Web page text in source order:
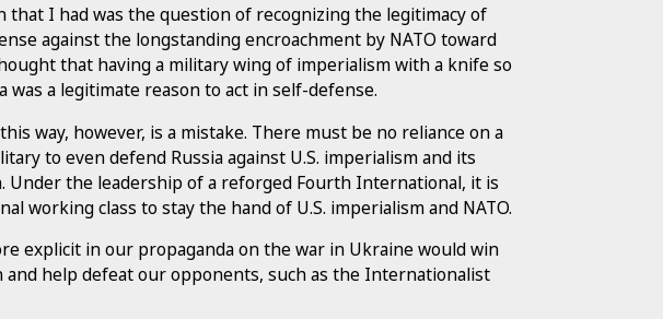
that I had was the question of recognizing the legitimacy of
against the longstanding encroachment by NATO toward
that having a military wing of imperialism with a knife so
was a legitimate reason to act in self-defense.
way, however, is a mistake. There must be no reliance on a
to even defend Russia against U.S. imperialism and its
Under the leadership of a reforged Fourth International, it is
working class to stay the hand of U.S. imperialism and NATO.
explicit in our propaganda on the war in Ukraine would win
help defeat our opponents, such as the Internationalist